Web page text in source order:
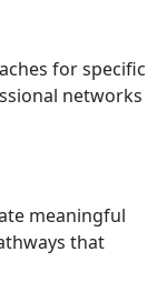
for specific
networks
meaningful
that